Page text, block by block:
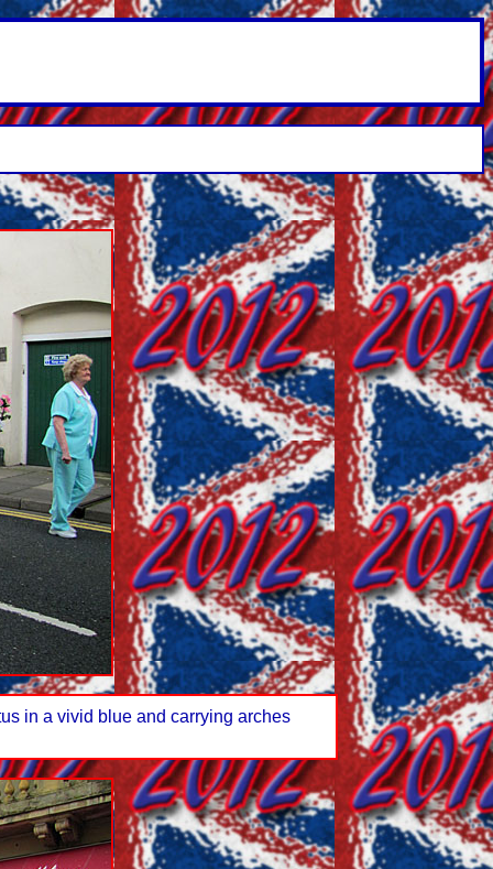
in a vivid blue and carrying arches